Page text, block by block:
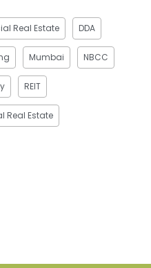
Real Estate DDA
Mumbai NBCC
REIT
Real Estate